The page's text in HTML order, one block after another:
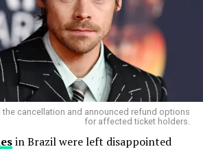
guitar sound, but also for his
and his signature look — a
costume that made him one of
figures. His work with KISS helped to
as one of thegreatest rock bands
like“Rock and Roll All Nite”and
becoming anthems for generations
the cancellation and announced refund options
for affected ticket holders.
in Brazil were left disappointed